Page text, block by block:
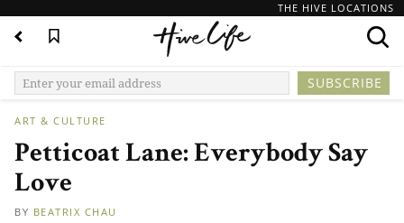
THE HIVE LOCATIONS
ART & CULTURE
Petticoat Lane: Everybody Say
Love
BY BEATRIX CHAU